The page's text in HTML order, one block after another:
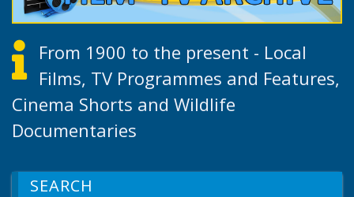
From 1900 to the present - Local
Films, TV Programmes and Features,
Cinema Shorts and Wildlife
Documentaries
SEARCH